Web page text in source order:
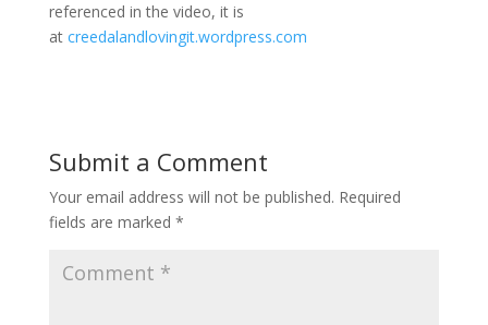
referenced in the video, it is
at creedalandlovingit.wordpress.com
Submit a Comment
Your email address will not be published. Required
fields are marked *